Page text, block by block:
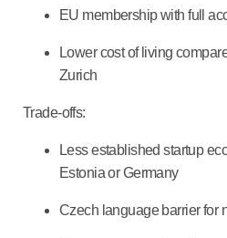
EU membership with full
Lower cost of living
Zurich
Trade-offs:
Less established startup
Estonia or Germany
Czech language barrier for